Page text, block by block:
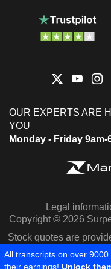
OUR EXPERTS ARE
YOU
Monday - Friday 9am-
Legal
Copyright © 2026
Stock quotes are
All transcripts on over
their earnings! Unlock